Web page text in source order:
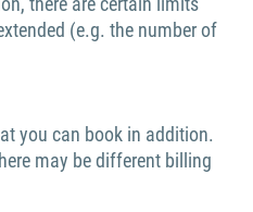
(e.g. the number of
you can book in addition.
may be different billing